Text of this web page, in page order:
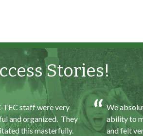
Stories!
TEC staff were very
and organized. They
this masterfully.
We
ability to
and felt